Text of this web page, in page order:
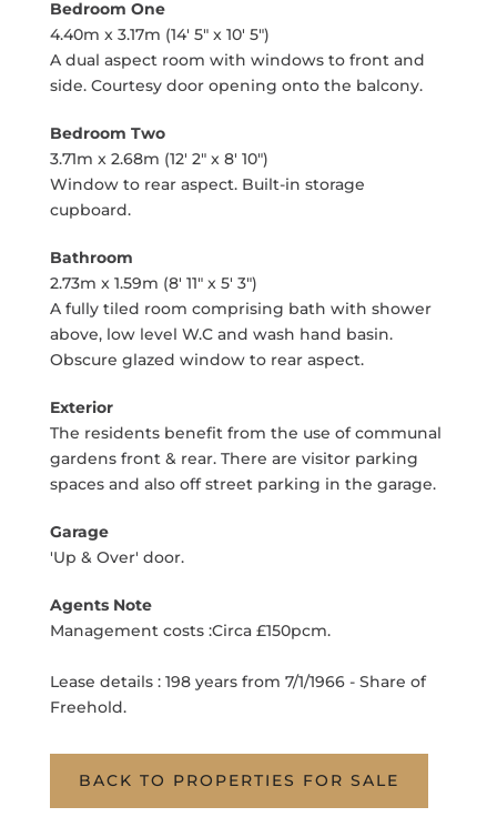
Bedroom One
4.40m x 3.17m (14' 5" x 10' 5")
A dual aspect room with windows to front and
side. Courtesy door opening onto the balcony.
Bedroom Two
3.71m x 2.68m (12' 2" x 8' 10")
Window to rear aspect. Built-in storage
cupboard.
Bathroom
2.73m x 1.59m (8' 11" x 5' 3")
A fully tiled room comprising bath with shower
above, low level W.C and wash hand basin.
Obscure glazed window to rear aspect.
Exterior
The residents benefit from the use of communal
gardens front & rear. There are visitor parking
spaces and also off street parking in the garage.
Garage
'Up & Over' door.
Agents Note
Management costs :Circa £150pcm.
Lease details : 198 years from 7/1/1966 - Share of
Freehold.
BACK TO PROPERTIES FOR SALE